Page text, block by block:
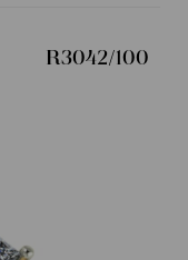
R3042/100